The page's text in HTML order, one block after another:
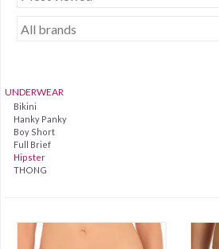
UNDERWEAR
Bikini
Hanky Panky
Boy Short
Full Brief
Hipster
THONG